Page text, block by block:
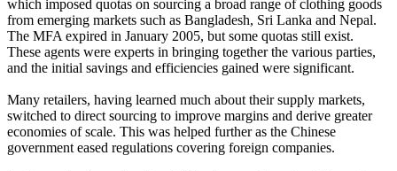
which imposed quotas on sourcing a broad range of clothing goods
from emerging markets such as Bangladesh, Sri Lanka and Nepal.
The MFA expired in January 2005, but some quotas still exist.
These agents were experts in bringing together the various parties,
and the initial savings and efficiencies gained were significant.
Many retailers, having learned much about their supply markets,
switched to direct sourcing to improve margins and derive greater
economies of scale. This was helped further as the Chinese
government eased regulations covering foreign companies.